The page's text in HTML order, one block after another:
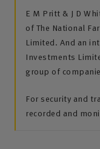
E M Pritt & J D
of The National
Limited. And an
Investments
group of
For security and
recorded and